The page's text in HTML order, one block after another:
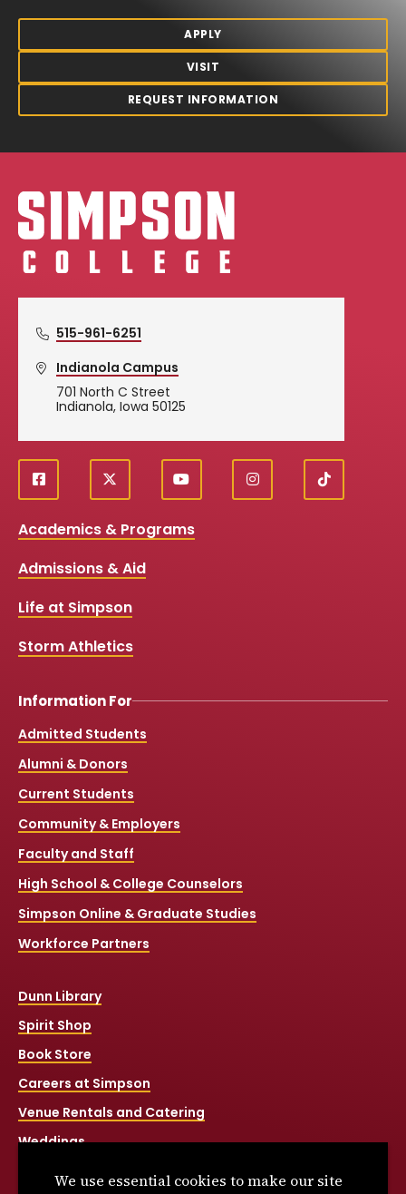
APPLY
VISIT
REQUEST INFORMATION
Simpson College Logo
515-961-6251
Indianola Campus
701 North C Street
Indianola, Iowa 50125
Social
Media
Links
f
a
e
o
k
X
y
o
t
i
n
T
i
Academics & Programs
Admissions & Aid
Life at Simpson
Storm Athletics
Information For
Admitted Students
Alumni & Donors
Current Students
Community & Employers
Faculty and Staff
High School & College Counselors
Simpson Online & Graduate Studies
Workforce Partners
Dunn Library
Spirit Shop
Book Store
Careers at Simpson
Venue Rentals and Catering
Weddings
We use essential cookies to make our site